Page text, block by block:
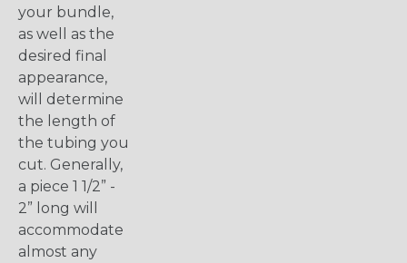
your bundle,
as well as the
desired final
appearance,
will determine
the length of
the tubing you
cut. Generally,
a piece 1 1/2” -
2” long will
accommodate
almost any